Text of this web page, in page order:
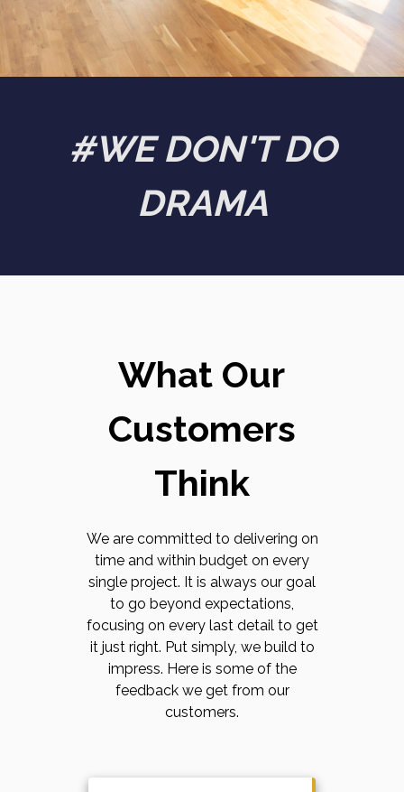
#WE DON'T DO
DRAMA
What Our
Customers
Think
We are committed to delivering on
time and within budget on every
single project. It is always our goal
to go beyond expectations,
focusing on every last detail to get
it just right. Put simply, we build to
impress. Here is some of the
feedback we get from our
customers.